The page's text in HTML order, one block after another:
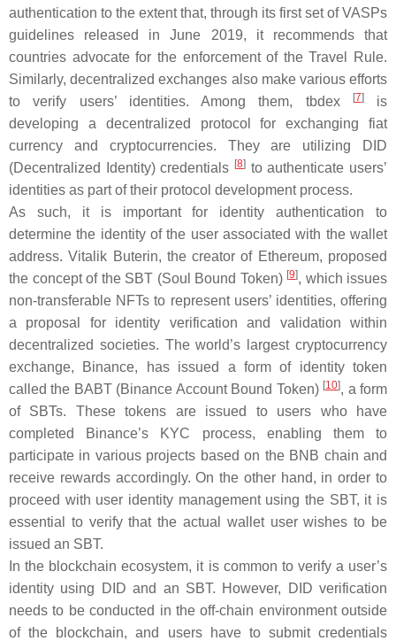
authentication to the extent that, through its first set of VASPs
guidelines released in June 2019, it recommends that
countries advocate for the enforcement of the Travel Rule.
Similarly, decentralized exchanges also make various efforts
to verify users’ identities. Among them, tbdex
[7]is
developing a decentralized protocol for exchanging fiat
currency and cryptocurrencies. They are utilizing DID
(Decentralized Identity) credentials [8] to authenticate users’
identities as part of their protocol development process.
As such, it is important for identity authentication to
determine the identity of the user associated with the wallet
address. Vitalik Buterin, the creator of Ethereum, proposed
the concept of the SBT (Soul Bound Token) [9], which issues
non-transferable NFTs to represent users’ identities, offering
a proposal for identity verification and validation within
decentralized societies. The world’s largest cryptocurrency
exchange, Binance, has issued a form of identity token
called the BABT (Binance Account Bound Token) [10], a form
of SBTs. These tokens are issued to users who have
completed Binance’s KYC process, enabling them to
participate in various projects based on the BNB chain and
receive rewards accordingly. On the other hand, in order to
proceed with user identity management using the SBT, it is
essential to verify that the actual wallet user wishes to be
issued an SBT.
In the blockchain ecosystem, it is common to verify a user’s
identity using DID and an SBT. However, DID verification
needs to be conducted in the off-chain environment outside
of the blockchain, and users have to submit credentials